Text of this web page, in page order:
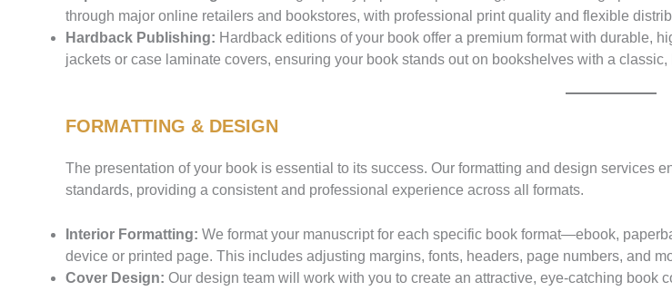
through major online retailers and bookstores, with professional print quality and flexible
Hardback Publishing: Hardback editions of your book offer a premium format with durable,
jackets or case laminate covers, ensuring your book stands out on bookshelves with a classic,
FORMATTING & DESIGN
The presentation of your book is essential to its success. Our formatting and design services
standards, providing a consistent and professional experience across all formats.
Interior Formatting: We format your manuscript for each specific book format—ebook,
device or printed page. This includes adjusting margins, fonts, headers, page numbers, and
Cover Design: Our design team will work with you to create an attractive, eye-catching book